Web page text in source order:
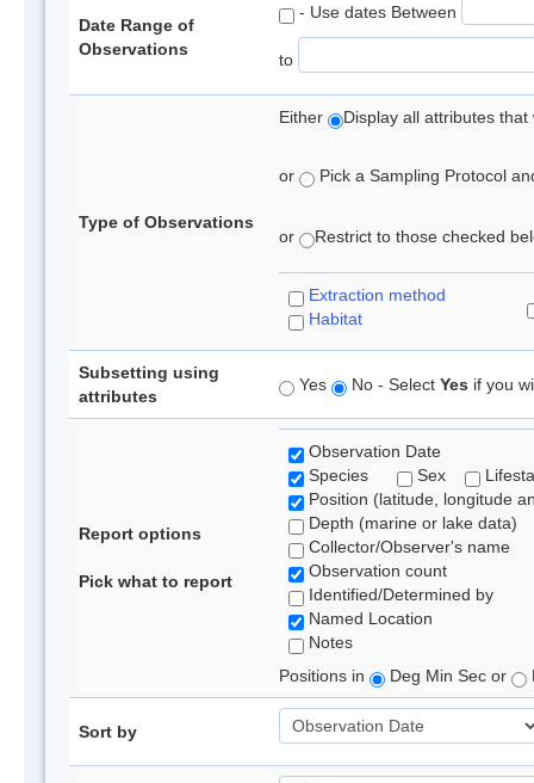
Date Range of
Observations
- Use dates Between
to
Type of Observations
Either Display all attributes
or Pick a Sampling Protocol
or Restrict to those checked
Extraction method
Habitat
Subsetting using
attributes
Yes No - Select Yes if you
Report options
Pick what to report
Observation Date
Species
Sex
Position (latitude, longitude
Depth (marine or lake data)
Collector/Observer's name
Observation count
Identified/Determined by
Named Location
Notes
Positions in
Deg Min Sec or
Sort by